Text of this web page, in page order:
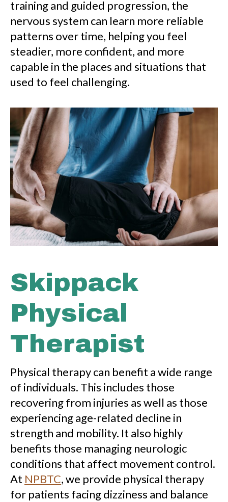
training and guided progression, the
nervous system can learn more reliable
patterns over time, helping you feel
steadier, more confident, and more
capable in the places and situations that
used to feel challenging.
Skippack
Physical
Therapist
Physical therapy can benefit a wide range
of individuals. This includes those
recovering from injuries as well as those
experiencing age-related decline in
strength and mobility. It also highly
benefits those managing neurologic
conditions that affect movement control.
At NPBTC, we provide physical therapy
for patients facing dizziness and balance